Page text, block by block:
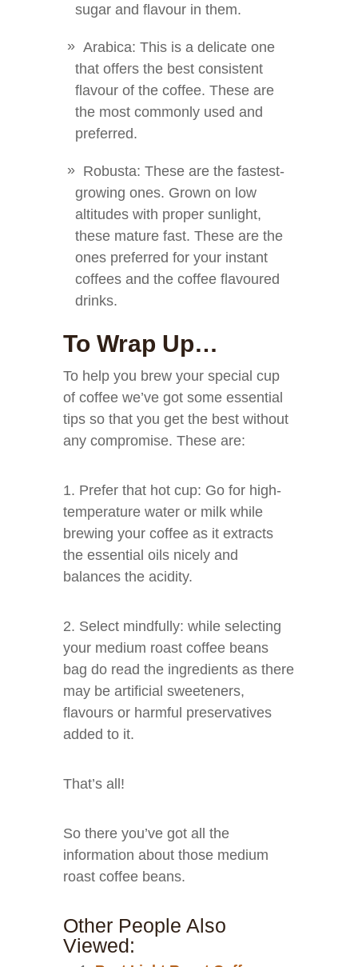
sugar and flavour in them.
Arabica: This is a delicate one
that offers the best consistent
flavour of the coffee. These are
the most commonly used and
preferred.
Robusta: These are the fastest-
growing ones. Grown on low
altitudes with proper sunlight,
these mature fast. These are the
ones preferred for your instant
coffees and the coffee flavoured
drinks.
To Wrap Up…
To help you brew your special cup
of coffee we’ve got some essential
tips so that you get the best without
any compromise. These are:
1. Prefer that hot cup: Go for high-
temperature water or milk while
brewing your coffee as it extracts
the essential oils nicely and
balances the acidity.
2. Select mindfully: while selecting
your medium roast coffee beans
bag do read the ingredients as there
may be artificial sweeteners,
flavours or harmful preservatives
added to it.
That’s all!
So there you’ve got all the
information about those medium
roast coffee beans.
Other People Also
Viewed: